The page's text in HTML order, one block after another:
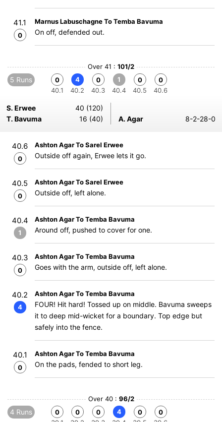
41.1
0
Marnus Labuschagne To Temba Bavuma
On off, defended out.
Over 41 : 101/2
5 Runs
0
40.1
4
40.2
0
40.3
1
40.4
0
40.5
0
40.6
S. Erwee
40 (120)
T. Bavuma
16 (40) A. Agar 8-2-28-0
40.6
0
Ashton Agar To Sarel Erwee
Outside off again, Erwee lets it go.
40.5
0
Ashton Agar To Sarel Erwee
Outside off, left alone.
40.4
1
Ashton Agar To Temba Bavuma
Around off, pushed to cover for one.
40.3
0
Ashton Agar To Temba Bavuma
Goes with the arm, outside off, left alone.
40.2
4
Ashton Agar To Temba Bavuma
FOUR! Hit hard! Tossed up on middle. Bavuma sweeps
it to deep mid-wicket for a boundary. Top edge but
safely into the fence.
40.1
0
Ashton Agar To Temba Bavuma
On the pads, fended to short leg.
Over 40 : 96/2
4 Runs
0
0
0
4
0
0